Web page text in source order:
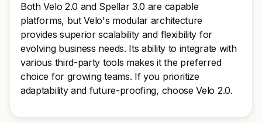
Both Velo 2.0 and Spellar 3.0 are capable
platforms, but Velo's modular architecture
provides superior scalability and flexibility for
evolving business needs. Its ability to integrate with
various third-party tools makes it the preferred
choice for growing teams. If you prioritize
adaptability and future-proofing, choose Velo 2.0.